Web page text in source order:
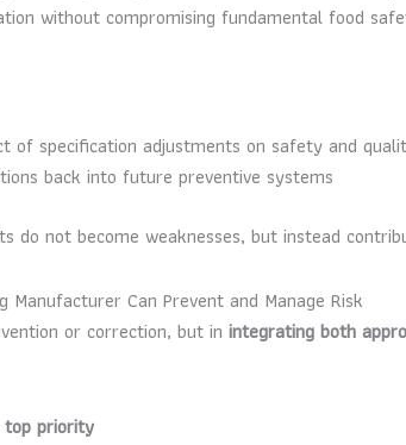
without compromising fundamental food
of specification adjustments on safety and
back into future preventive systems
do not become weaknesses, but instead
Can Prevent and Manage Risk
or correction, but in integrating both
top priority